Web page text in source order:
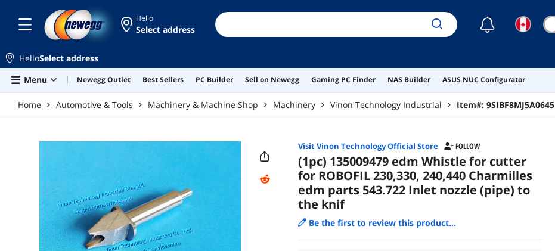
Hello
Select address ☾
HelloSelect address
Menu
Newegg Outlet Best Sellers PC Builder Sell on Newegg Gaming PC Finder NAS Builder ASUS NUC Configurator
Home Automotive & Tools Machinery & Machine Shop Machinery Vinon Technology Industrial Item#: 9SIBF8MJ5A0645
Visit Vinon Technology Official Store FOLLOW
(1pc) 135009479 edm Whistle for cutter
for ROBOFIL 230,330, 240,440 Charmilles
edm parts 543.722 Inlet nozzle (pipe) to
the knif
Be the first to review this product...